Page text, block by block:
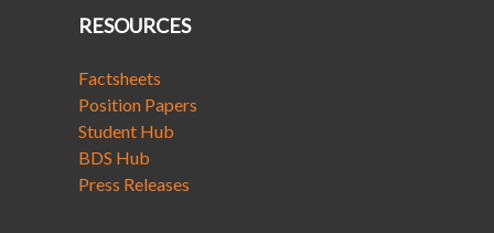
RESOURCES
Factsheets
Position Papers
Student Hub
BDS Hub
Press Releases